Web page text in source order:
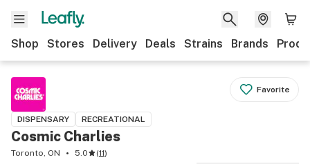
Shop Stores Delivery Deals Strains Brands
Favorite
DISPENSARY RECREATIONAL
Cosmic Charlies
Toronto, ON 5.0 (11)